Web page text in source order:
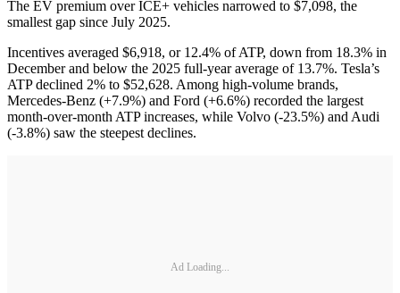
The EV premium over ICE+ vehicles narrowed to $7,098, the
smallest gap since July 2025.
Incentives averaged $6,918, or 12.4% of ATP, down from 18.3% in
December and below the 2025 full-year average of 13.7%. Tesla’s
ATP declined 2% to $52,628. Among high-volume brands,
Mercedes-Benz (+7.9%) and Ford (+6.6%) recorded the largest
month-over-month ATP increases, while Volvo (-23.5%) and Audi
(-3.8%) saw the steepest declines.
Ad Loading...